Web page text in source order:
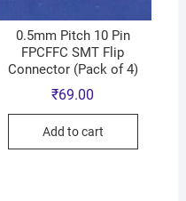
0.5mm Pitch 10 Pin
FPCFFC SMT Flip
Connector (Pack of 4)
₹69.00
Add to cart